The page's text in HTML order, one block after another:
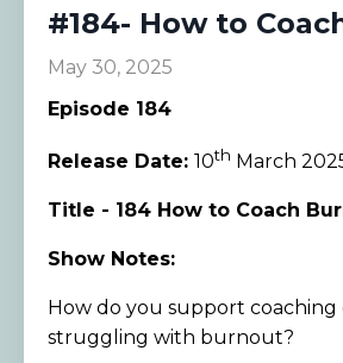
#184- How to
May 30, 2025
Episode 184
Release Date: 10th March
Title - 184 How to Coach
Show Notes:
How do you support coaching
struggling with burnout?